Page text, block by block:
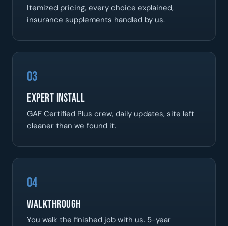
Itemized pricing, every choice explained,
insurance supplements handled by us.
03
Expert Install
GAF Certified Plus crew, daily updates, site left
cleaner than we found it.
04
Walkthrough
You walk the finished job with us. 5-year